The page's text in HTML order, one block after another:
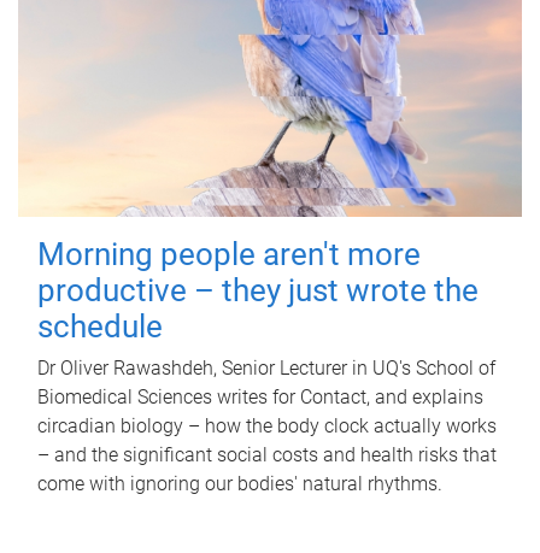
Morning people aren't more
productive – they just wrote the
schedule
Dr Oliver Rawashdeh, Senior Lecturer in UQ's School of
Biomedical Sciences writes for Contact, and explains
circadian biology – how the body clock actually works
– and the significant social costs and health risks that
come with ignoring our bodies' natural rhythms.